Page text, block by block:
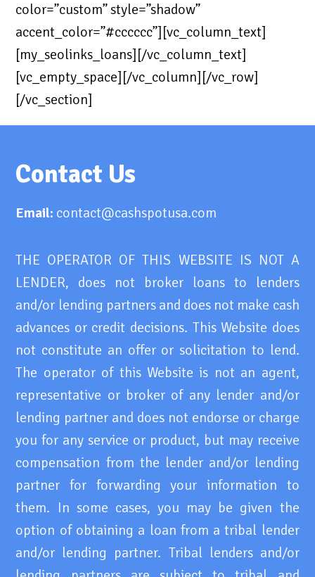
color=”custom” style=”shadow”
accent_color=”#cccccc”][vc_column_text]
[my_seolinks_loans][/vc_column_text]
[vc_empty_space][/vc_column][/vc_row]
[/vc_section]
Contact Us
Email: contact@cashspotusa.com
THE OPERATOR OF THIS WEBSITE IS NOT A
LENDER, does not broker loans to lenders
and/or lending partners and does not make cash
advances or credit decisions. This Website does
not constitute an offer or solicitation to lend.
The operator of this Website is not an agent,
representative or broker of any lender and/or
lending partner and does not endorse or charge
you for any service or product, but may receive
compensation from the lender and/or lending
partner for forwarding your information to
them. In some cases, you may be given the
option of obtaining a loan from a tribal lender
and/or lending partner. Tribal lenders and/or